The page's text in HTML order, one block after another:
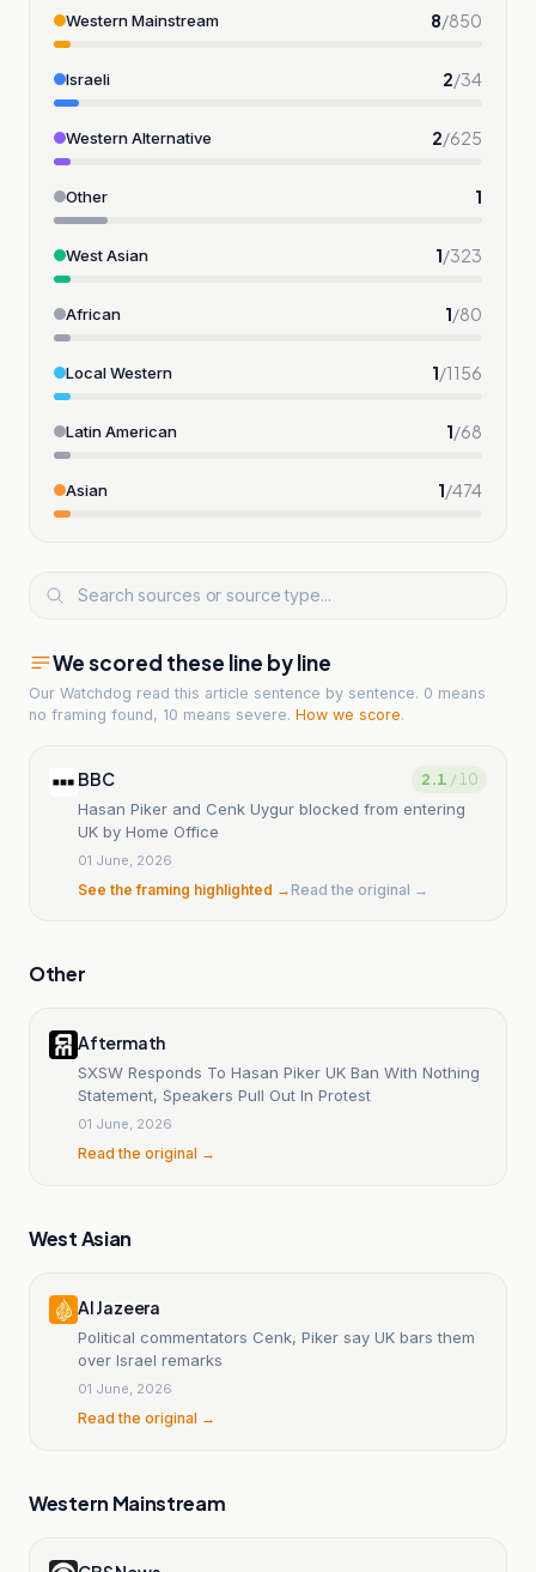
Western Mainstream 8/850
Israeli 2/34
Western Alternative 2/625
Other 1
West Asian 1/323
African 1/80
Local Western 1/1156
Latin American 1/68
Asian 1/474
We scored these line by line
Our Watchdog read this article sentence by sentence. 0 means
no framing found, 10 means severe. How we score.
BBC 2.1 / 10
Hasan Piker and Cenk Uygur blocked from entering
UK by Home Office
01 June, 2026
See the framing highlighted →Read the original →
Other
Aftermath
SXSW Responds To Hasan Piker UK Ban With Nothing
Statement, Speakers Pull Out In Protest
01 June, 2026
Read the original →
West Asian
Al Jazeera
Political commentators Cenk, Piker say UK bars them
over Israel remarks
01 June, 2026
Read the original →
Western Mainstream